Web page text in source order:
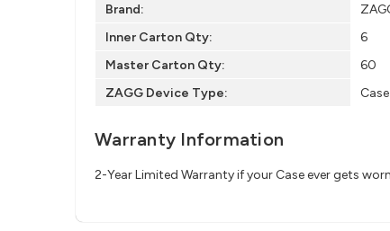
Brand:
Inner Carton Qty:
6
Master Carton Qty:
60
ZAGG Device Type:
Case
Warranty Information
2-Year Limited Warranty if your Case ever gets